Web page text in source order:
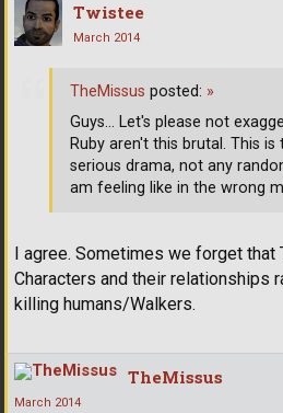
Twistee
March 2014
I agree. Sometimes we forget
Characters and their relationships
killing humans/Walkers.
TheMissus posted: »
Guys... Let's please not
Ruby aren't this brutal. This is
serious drama, not any
am feeling like in the wrong
TheMissus
March 2014